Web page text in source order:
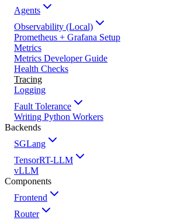
Agents
Observability (Local)
Prometheus + Grafana Setup
Metrics
Metrics Developer Guide
Health Checks
Tracing
Logging
Fault Tolerance
Writing Python Workers
Backends
SGLang
TensorRT-LLM
vLLM
Components
Frontend
Router